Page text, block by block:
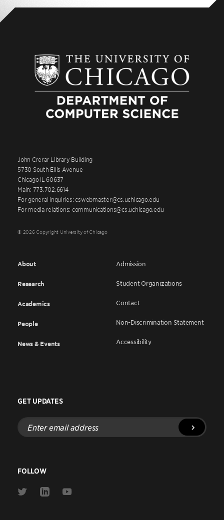
John Crerar Library Building
5730 South Ellis Avenue
Chicago IL 60637
Main: 773.702.6614
For general inquiries: cswebmaster@cs.uchicago.edu
For media relations: communications@cs.uchicago.edu
© 2026 Copyright University of Chicago
About
Research
Academics
People
News & Events
Admission
Student Organizations
Contact
Non-Discrimination Statement
Accessibility
GET UPDATES
Enter
email
address
FOLLOW
Link
Link